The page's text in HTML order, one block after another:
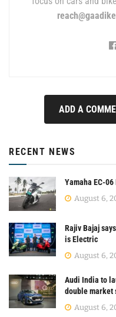
ADD A
RECENT NEWS
Yamaha EC-
August 6,
Rajiv Bajaj
is Electric
August 6,
Audi India to
double market
August 6,